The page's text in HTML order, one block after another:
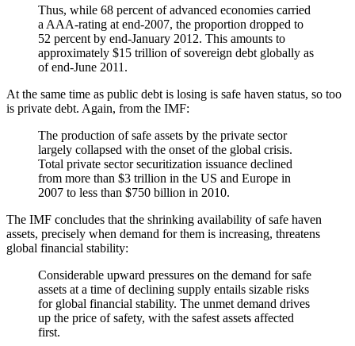
Thus, while 68 percent of advanced economies carried
a AAA-rating at end-2007, the proportion dropped to
52 percent by end-January 2012. This amounts to
approximately $15 trillion of sovereign debt globally as
of end-June 2011.
At the same time as public debt is losing is safe haven status, so too
is private debt. Again, from the IMF:
The production of safe assets by the private sector
largely collapsed with the onset of the global crisis.
Total private sector securitization issuance declined
from more than $3 trillion in the US and Europe in
2007 to less than $750 billion in 2010.
The IMF concludes that the shrinking availability of safe haven
assets, precisely when demand for them is increasing, threatens
global financial stability:
Considerable upward pressures on the demand for safe
assets at a time of declining supply entails sizable risks
for global financial stability. The unmet demand drives
up the price of safety, with the safest assets affected
first.